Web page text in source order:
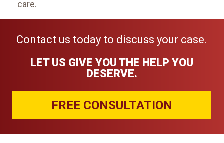
care.
Contact us today to discuss your case.
LET US GIVE YOU THE HELP YOU
DESERVE.
FREE CONSULTATION